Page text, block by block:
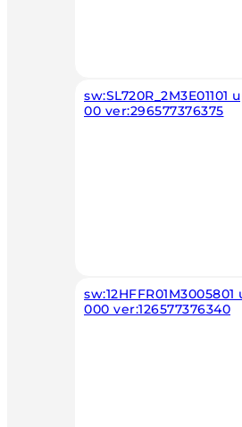
sw:SL720R_2M3E01101
00 ver:296577376375
000 ver:126577376340